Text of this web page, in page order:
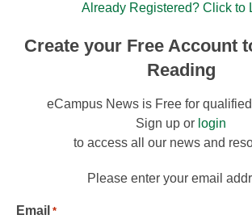
Already Registered? Click to
Create your Free Account
Reading
eCampus News is Free for
Sign up or login
to access all our news and
Please enter your email
Email *